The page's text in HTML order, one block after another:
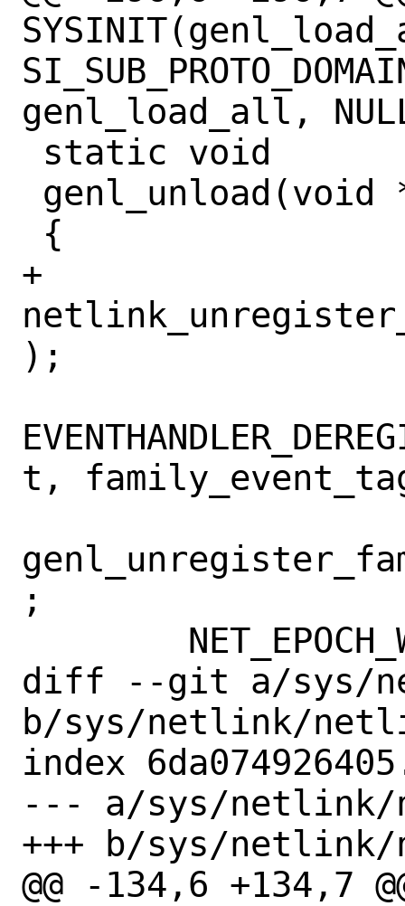
genl_load_all,
+
);
t,
;
diff --git a/sys/
b/sys/netlink/
index
--- a/sys/netlink/
+++ b/sys/
@@ -134,6 +134,7